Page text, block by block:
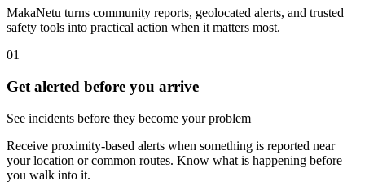
MakaNetu turns community reports, geolocated alerts, and trusted
safety tools into practical action when it matters most.
01
Get alerted before you arrive
See incidents before they become your problem
Receive proximity-based alerts when something is reported near
your location or common routes. Know what is happening before
you walk into it.